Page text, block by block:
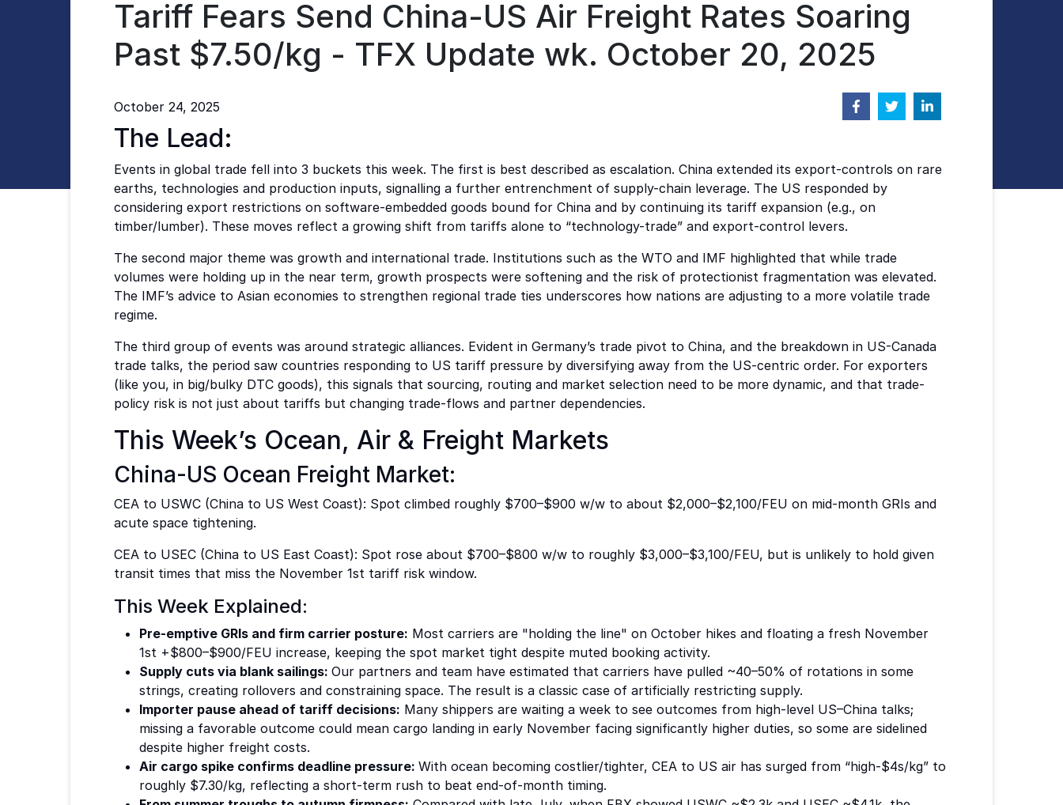
Tariff Fears Send China-US Air Freight Rates Soaring
Past $7.50/kg - TFX Update wk. October 20, 2025
October 24, 2025
The Lead:
Events in global trade fell into 3 buckets this week. The first is best described as escalation. China extended its export-controls on rare
earths, technologies and production inputs, signalling a further entrenchment of supply-chain leverage. The US responded by
considering export restrictions on software-embedded goods bound for China and by continuing its tariff expansion (e.g., on
timber/lumber). These moves reflect a growing shift from tariffs alone to “technology-trade” and export-control levers.
The second major theme was growth and international trade. Institutions such as the WTO and IMF highlighted that while trade
volumes were holding up in the near term, growth prospects were softening and the risk of protectionist fragmentation was elevated.
The IMF’s advice to Asian economies to strengthen regional trade ties underscores how nations are adjusting to a more volatile trade
regime.
The third group of events was around strategic alliances. Evident in Germany’s trade pivot to China, and the breakdown in US-Canada
trade talks, the period saw countries responding to US tariff pressure by diversifying away from the US-centric order. For exporters
(like you, in big/bulky DTC goods), this signals that sourcing, routing and market selection need to be more dynamic, and that trade-
policy risk is not just about tariffs but changing trade-flows and partner dependencies.
This Week’s Ocean, Air & Freight Markets
China-US Ocean Freight Market:
CEA to USWC (China to US West Coast): Spot climbed roughly $700–$900 w/w to about $2,000–$2,100/FEU on mid-month GRIs and
acute space tightening.
CEA to USEC (China to US East Coast): Spot rose about $700–$800 w/w to roughly $3,000–$3,100/FEU, but is unlikely to hold given
transit times that miss the November 1st tariff risk window.
This Week Explained:
Pre-emptive GRIs and firm carrier posture: Most carriers are "holding the line" on October hikes and floating a fresh November
1st +$800–$900/FEU increase, keeping the spot market tight despite muted booking activity.
Supply cuts via blank sailings: Our partners and team have estimated that carriers have pulled ~40–50% of rotations in some
strings, creating rollovers and constraining space. The result is a classic case of artificially restricting supply.
Importer pause ahead of tariff decisions: Many shippers are waiting a week to see outcomes from high-level US–China talks;
missing a favorable outcome could mean cargo landing in early November facing significantly higher duties, so some are sidelined
despite higher freight costs.
Air cargo spike confirms deadline pressure: With ocean becoming costlier/tighter, CEA to US air has surged from “high-$4s/kg” to
roughly $7.30/kg, reflecting a short-term rush to beat end-of-month timing.